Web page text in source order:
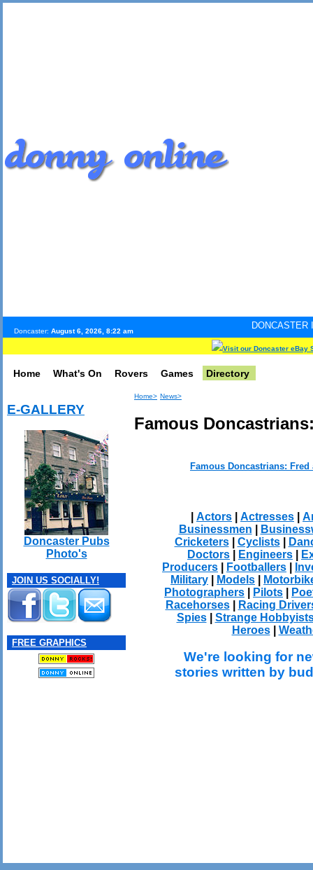
Doncaster: August 6, 2026, 8:22 am
DONCASTER
Visit our Doncaster eBay
Home What's On Rovers Games Directory
E-GALLERY
Doncaster Pubs
Photo's
JOIN US SOCIALLY!
FREE GRAPHICS
Home> News>
Famous
Famous Doncastrians: Fred
Actors Actresses
Businessmen
Cricketers| Cyclists|
Doctors
Engineers
Producers
Footballers
Military
Models
Photographers
Pilots
Racehorses|
Racing
Spies| Strange
Heroes|
We're looking for
stories written by